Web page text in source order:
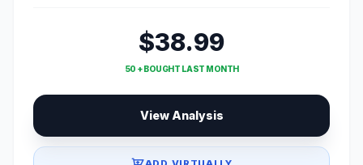
$38.99
50 + BOUGHT LAST MONTH
View Analysis